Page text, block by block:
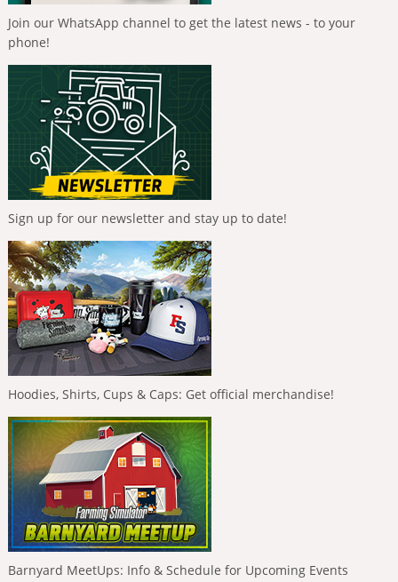
Join our WhatsApp channel to get the latest news - to your
phone!
Sign up for our newsletter and stay up to date!
Hoodies, Shirts, Cups & Caps: Get official merchandise!
Barnyard MeetUps: Info & Schedule for Upcoming Events